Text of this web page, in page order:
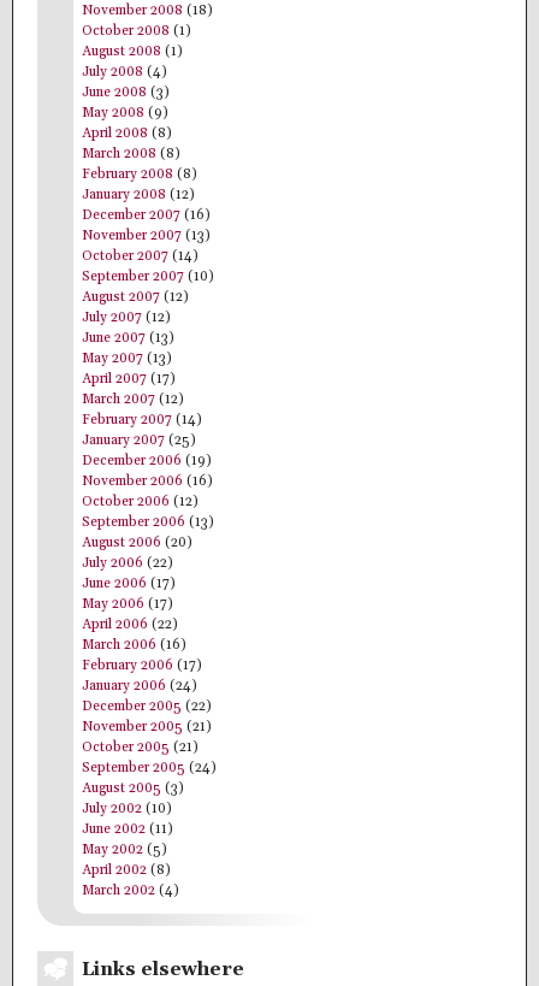
November 2008 (18)
October 2008 (1)
August 2008 (1)
July 2008 (4)
June 2008 (3)
May 2008 (9)
April 2008 (8)
March 2008 (8)
February 2008 (8)
January 2008 (12)
December 2007 (16)
November 2007 (13)
October 2007 (14)
September 2007 (10)
August 2007 (12)
July 2007 (12)
June 2007 (13)
May 2007 (13)
April 2007 (17)
March 2007 (12)
February 2007 (14)
January 2007 (25)
December 2006 (19)
November 2006 (16)
October 2006 (12)
September 2006 (13)
August 2006 (20)
July 2006 (22)
June 2006 (17)
May 2006 (17)
April 2006 (22)
March 2006 (16)
February 2006 (17)
January 2006 (24)
December 2005 (22)
November 2005 (21)
October 2005 (21)
September 2005 (24)
August 2005 (3)
July 2002 (10)
June 2002 (11)
May 2002 (5)
April 2002 (8)
March 2002 (4)
Links elsewhere